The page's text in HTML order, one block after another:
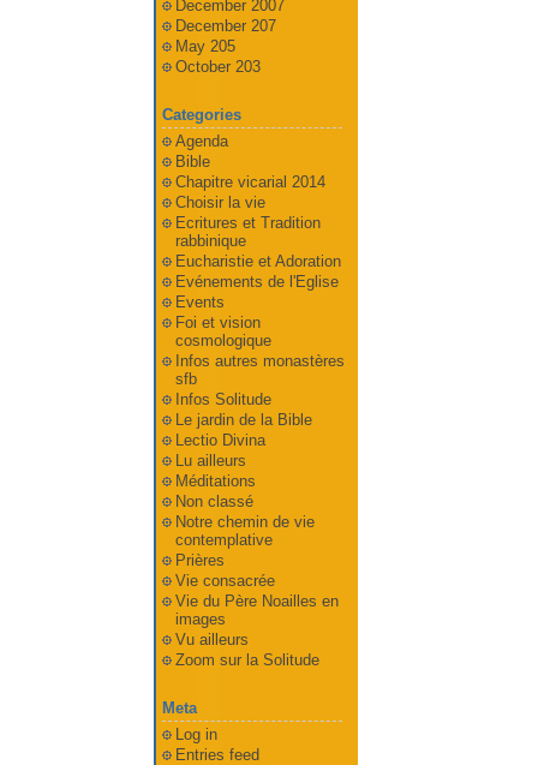
December 2007
December 207
May 205
October 203
Categories
Agenda
Bible
Chapitre vicarial 2014
Choisir la vie
Ecritures et Tradition
rabbinique
Eucharistie et Adoration
Evénements de l'Eglise
Events
Foi et vision
cosmologique
Infos autres monastères
sfb
Infos Solitude
Le jardin de la Bible
Lectio Divina
Lu ailleurs
Méditations
Non classé
Notre chemin de vie
contemplative
Prières
Vie consacrée
Vie du Père Noailles en
images
Vu ailleurs
Zoom sur la Solitude
Meta
Log in
Entries feed